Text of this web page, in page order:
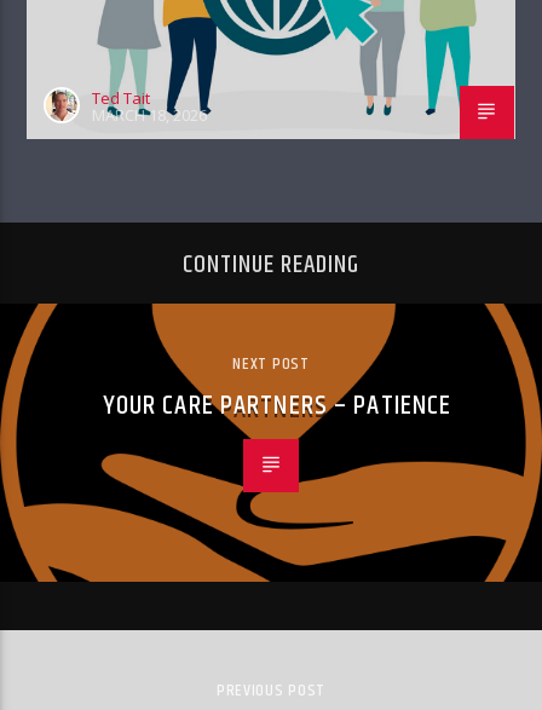
Ted Tait
MARCH 18, 2026
CONTINUE READING
NEXT POST
YOUR CARE PARTNERS – PATIENCE
PREVIOUS POST